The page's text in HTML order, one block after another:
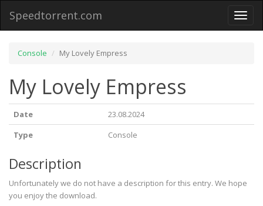
Toggle
Speedtorrent.com
Console My Lovely Empress
My Lovely Empress
Date
23.08.2024
Type
Console
Description
Unfortunately we do not have a description for this entry. We hope
you enjoy the download.